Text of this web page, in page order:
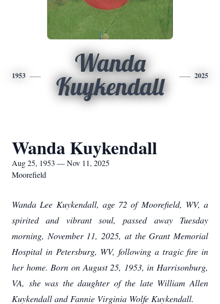
1953
Wanda
Kuykendall
2025
Wanda Kuykendall
Aug 25, 1953 — Nov 11, 2025
Moorefield
Wanda Lee Kuykendall, age 72 of Moorefield, WV, a
spirited and vibrant soul, passed away Tuesday
morning, November 11, 2025, at the Grant Memorial
Hospital in Petersburg, WV, following a tragic fire in
her home. Born on August 25, 1953, in Harrisonburg,
VA, she was the daughter of the late William Allen
Kuykendall and Fannie Virginia Wolfe Kuykendall.